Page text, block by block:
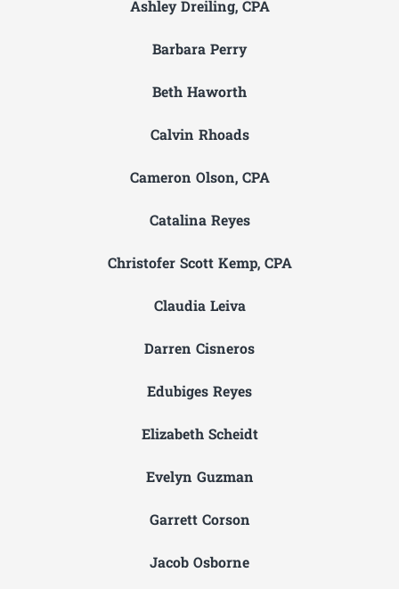
Ashley Dreiling, CPA
Barbara Perry
Beth Haworth
Calvin Rhoads
Cameron Olson, CPA
Catalina Reyes
Christofer Scott Kemp, CPA
Claudia Leiva
Darren Cisneros
Edubiges Reyes
Elizabeth Scheidt
Evelyn Guzman
Garrett Corson
Jacob Osborne